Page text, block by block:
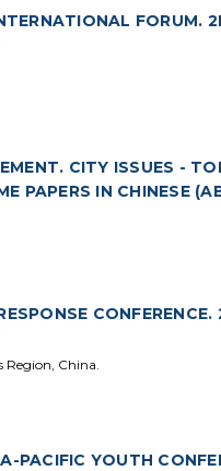
FORUM.
CITY ISSUES -
PAPERS IN CHINESE
CONFERENCE.
Region, China.
PACIFIC YOUTH